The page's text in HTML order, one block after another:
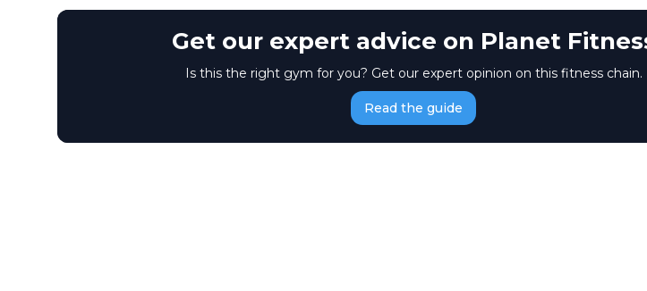
Get our expert advice on Planet
Is this the right gym for you? Get our expert opinion on this fitness chain.
Read the guide